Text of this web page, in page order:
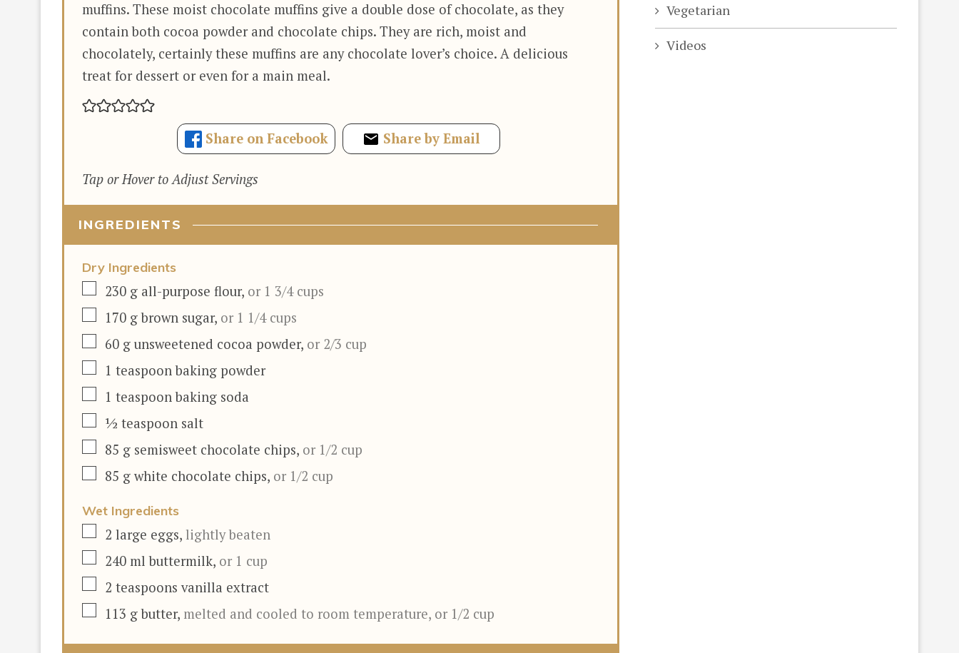
muffins. These moist chocolate muffins give a double dose of chocolate, as they
contain both cocoa powder and chocolate chips. They are rich, moist and
chocolately, certainly these muffins are any chocolate lover’s choice. A delicious
treat for dessert or even for a main meal.
Share on Facebook Share by Email
Tap or Hover to Adjust Servings
INGREDIENTS
Dry Ingredients
▢
230 g all-purpose flour, or 1 3/4 cups
▢170 g brown sugar, or 1 1/4 cups
▢
60 g unsweetened cocoa powder, or 2/3 cup
▢1 teaspoon baking powder
▢1 teaspoon baking soda
▢
½ teaspoon salt
▢
85 g semisweet chocolate chips, or 1/2 cup
▢
85 g white chocolate chips, or 1/2 cup
Wet Ingredients
▢
2 large eggs, lightly beaten
▢
240 ml buttermilk, or 1 cup
▢
2 teaspoons vanilla extract
▢113 g butter, melted and cooled to room temperature, or 1/2 cup
Vegetarian
Videos